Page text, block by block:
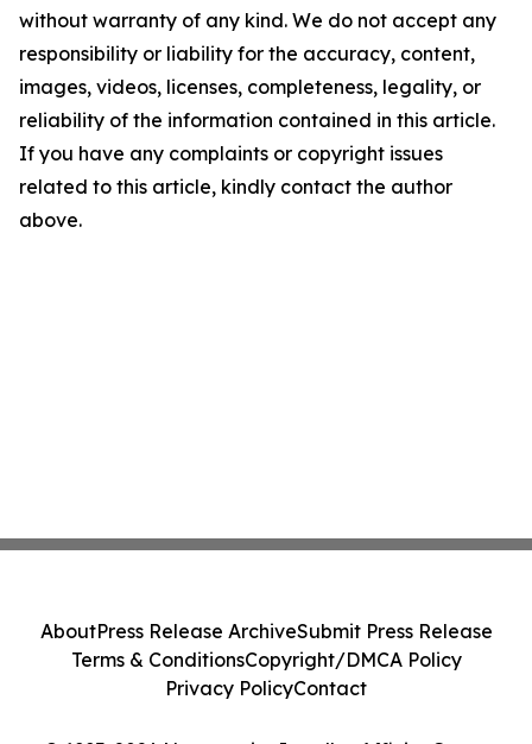
without warranty of any kind. We do not accept any
responsibility or liability for the accuracy, content,
images, videos, licenses, completeness, legality, or
reliability of the information contained in this article.
If you have any complaints or copyright issues
related to this article, kindly contact the author
above.
AboutPress Release ArchiveSubmit Press Release
Terms & ConditionsCopyright/DMCA Policy
Privacy PolicyContact